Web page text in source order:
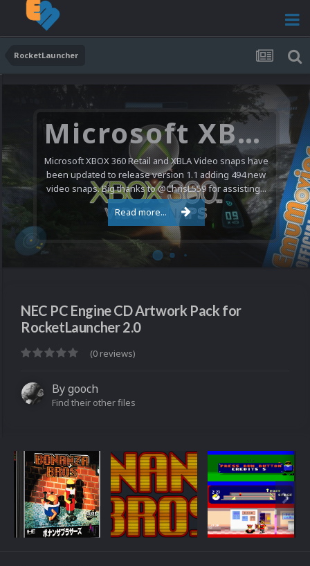
RocketLauncher
Microsoft XBOX 360 Video Snaps Updated (494 New Videos)
Microsoft XBOX 360 Retail and XBLA Video snaps have
been updated to release version 1.1 adding 494 new
video snaps. Big thanks to @ChrisL559 for assisting...
Read more...
NEC PC Engine CD Artwork Pack for
RocketLauncher 2.0
(0 reviews)
Bygooch
Find their other files